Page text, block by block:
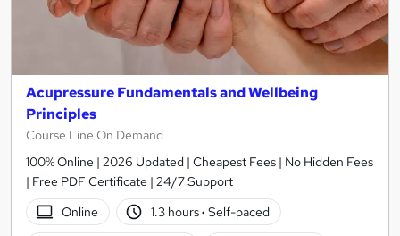
Acupressure Fundamentals and Wellbeing
Principles
Course Line On Demand
100% Online | 2026 Updated | Cheapest Fees | No Hidden Fees
| Free PDF Certificate | 24/7 Support
Online
1.3 hours· Self-paced